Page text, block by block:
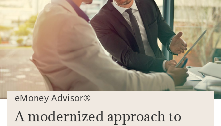
eMoney Advisor®
A modernized approach to